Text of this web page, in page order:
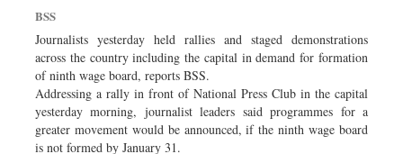
BSS
Journalists yesterday held rallies and staged demonstrations
across the country including the capital in demand for formation
of ninth wage board, reports BSS.
Addressing a rally in front of National Press Club in the capital
yesterday morning, journalist leaders said programmes for a
greater movement would be announced, if the ninth wage board
is not formed by January 31.